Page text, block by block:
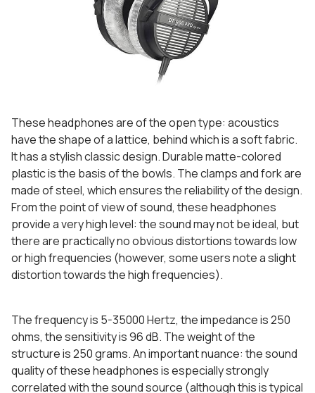
These headphones are of the open type: acoustics
have the shape of a lattice, behind which is a soft fabric.
It has a stylish classic design. Durable matte-colored
plastic is the basis of the bowls. The clamps and fork are
made of steel, which ensures the reliability of the design.
From the point of view of sound, these headphones
provide a very high level: the sound may not be ideal, but
there are practically no obvious distortions towards low
or high frequencies (however, some users note a slight
distortion towards the high frequencies).
The frequency is 5-35000 Hertz, the impedance is 250
ohms, the sensitivity is 96 dB. The weight of the
structure is 250 grams. An important nuance: the sound
quality of these headphones is especially strongly
correlated with the sound source (although this is typical